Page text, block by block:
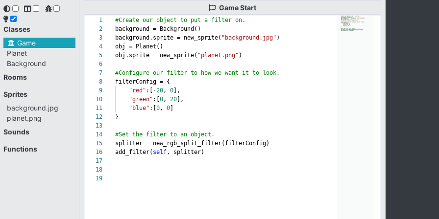
Classes
Game
Planet
Background
Rooms
Sprites
background.jpg
planet.png
Sounds
Functions
GameStart
1
2
3
4
5
6
7
8
9
10
11
12
13
14
15
16
17
18
19
#Create our object to put a filter on.
background = Background()
background.sprite = new_sprite( "background.jpg" )
obj = Planet()
obj.sprite = new_sprite( "planet.png" )
#Configure our filter to how we want it to look.
filterConfig = {
"red" :[ -20, 0],
"green" :[ 0, 20],
"blue" :[ 0, 0]
}
#Set the filter to an object.
splitter = new_rgb_split_filter(filterConfig)
add_filter( self, splitter)